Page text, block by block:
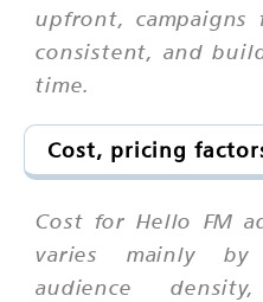
upfront,
consistent, and
time.
Cost, pricing
Cost for Hello FM
varies mainly by
audience